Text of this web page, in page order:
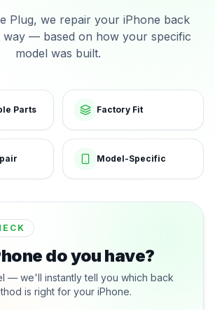
Plug, we repair your iPhone back
way — based on how your specific
model was built.
Parts Factory Fit
Model-Specific
do you have?
— we'll instantly tell you which back
is right for your iPhone.